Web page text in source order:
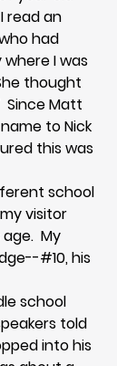
read an
had
I was
thought
Since Matt
to Nick
this was
school
visitor
age.  My
#10, his
school
told
into his